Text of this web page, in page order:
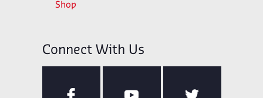
Shop
Connect With Us